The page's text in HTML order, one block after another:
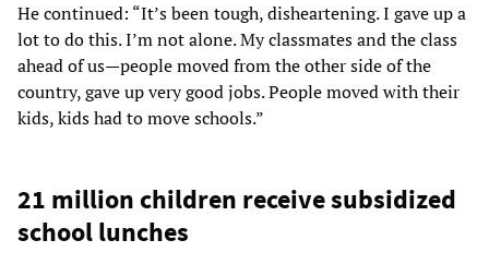
He continued: “It’s been tough, disheartening. I gave up a
lot to do this. I’m not alone. My classmates and the class
ahead of us—people moved from the other side of the
country, gave up very good jobs. People moved with their
kids, kids had to move schools.”
21 million children receive subsidized
school lunches